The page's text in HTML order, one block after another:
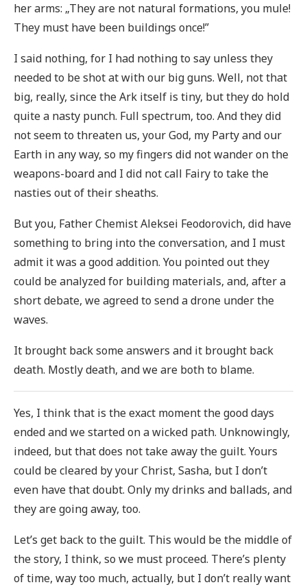
her arms: „They are not natural formations, you mule!
They must have been buildings once!”
I said nothing, for I had nothing to say unless they
needed to be shot at with our big guns. Well, not that
big, really, since the Ark itself is tiny, but they do hold
quite a nasty punch. Full spectrum, too. And they did
not seem to threaten us, your God, my Party and our
Earth in any way, so my fingers did not wander on the
weapons-board and I did not call Fairy to take the
nasties out of their sheaths.
But you, Father Chemist Aleksei Feodorovich, did have
something to bring into the conversation, and I must
admit it was a good addition. You pointed out they
could be analyzed for building materials, and, after a
short debate, we agreed to send a drone under the
waves.
It brought back some answers and it brought back
death. Mostly death, and we are both to blame.
Yes, I think that is the exact moment the good days
ended and we started on a wicked path. Unknowingly,
indeed, but that does not take away the guilt. Yours
could be cleared by your Christ, Sasha, but I don’t
even have that doubt. Only my drinks and ballads, and
they are going away, too.
Let’s get back to the guilt. This would be the middle of
the story, I think, so we must proceed. There’s plenty
of time, way too much, actually, but I don’t really want